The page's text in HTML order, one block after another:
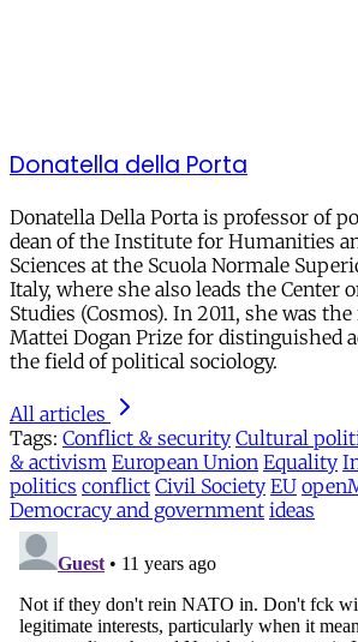
Donatella della Porta
Donatella Della Porta is professor of
dean of the Institute for Humanities
Sciences at the Scuola Normale
Italy, where she also leads the Center
Studies (Cosmos). In 2011, she was
Mattei Dogan Prize for distinguished
the field of political sociology.
All articles
Tags: Conflict & security Cultural
& activism European Union Equality
politics conflict Civil Society EU
Democracy and government ideas